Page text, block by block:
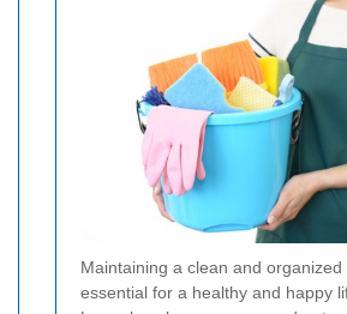
Maintaining a clean and organized
essential for a healthy and happy